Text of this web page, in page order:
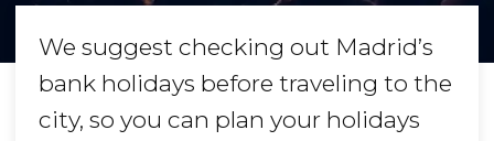
We suggest checking out Madrid’s
bank holidays before traveling to the
city, so you can plan your holidays